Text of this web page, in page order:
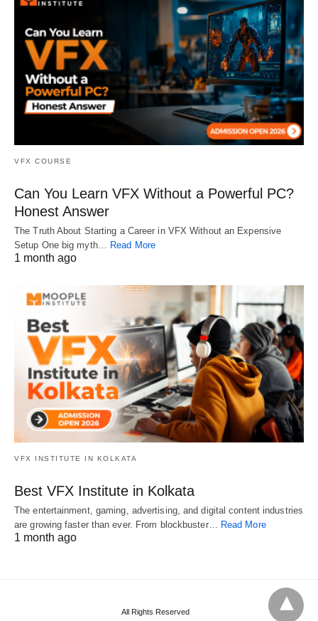
VFX COURSE
Can You Learn VFX Without a Powerful PC?
Honest Answer
The Truth About Starting a Career in VFX Without an Expensive
Setup One big myth… Read More
1 month ago
VFX INSTITUTE IN KOLKATA
Best VFX Institute in Kolkata
The entertainment, gaming, advertising, and digital content industries
are growing faster than ever. From blockbuster… Read More
1 month ago
All Rights Reserved